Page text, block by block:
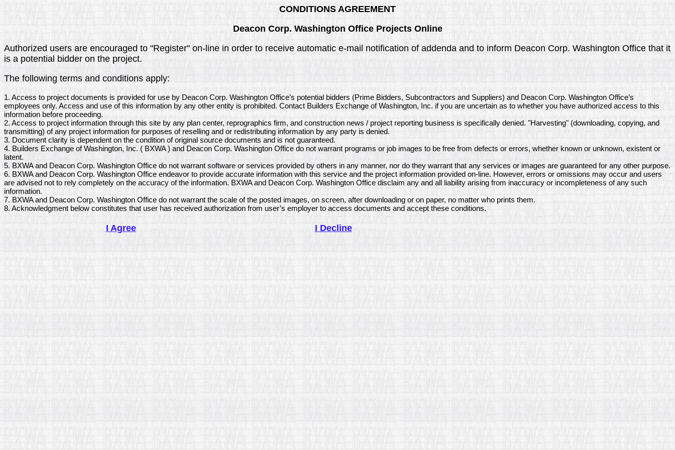
CONDITIONS AGREEMENT
Deacon Corp. Washington Office Projects Online
Authorized users are encouraged to "Register" on-line in order to receive automatic e-mail notification of addenda and to inform Deacon Corp. Washington Office that it
is a potential bidder on the project.
The following terms and conditions apply:
1. Access to project documents is provided for use by Deacon Corp. Washington Office’s potential bidders (Prime Bidders, Subcontractors and Suppliers) and Deacon Corp. Washington Office’s
employees only. Access and use of this information by any other entity is prohibited. Contact Builders Exchange of Washington, Inc. if you are uncertain as to whether you have authorized access to this
information before proceeding.
2. Access to project information through this site by any plan center, reprographics firm, and construction news / project reporting business is specifically denied. "Harvesting" (downloading, copying, and
transmitting) of any project information for purposes of reselling and or redistributing information by any party is denied.
3. Document clarity is dependent on the condition of original source documents and is not guaranteed.
4. Builders Exchange of Washington, Inc. ( BXWA ) and Deacon Corp. Washington Office do not warrant programs or job images to be free from defects or errors, whether known or unknown, existent or
latent.
5. BXWA and Deacon Corp. Washington Office do not warrant software or services provided by others in any manner, nor do they warrant that any services or images are guaranteed for any other purpose.
6. BXWA and Deacon Corp. Washington Office endeavor to provide accurate information with this service and the project information provided on-line. However, errors or omissions may occur and users
are advised not to rely completely on the accuracy of the information. BXWA and Deacon Corp. Washington Office disclaim any and all liability arising from inaccuracy or incompleteness of any such
information.
7. BXWA and Deacon Corp. Washington Office do not warrant the scale of the posted images, on screen, after downloading or on paper, no matter who prints them.
8. Acknowledgment below constitutes that user has received authorization from user’s employer to access documents and accept these conditions.
I Agree I Decline